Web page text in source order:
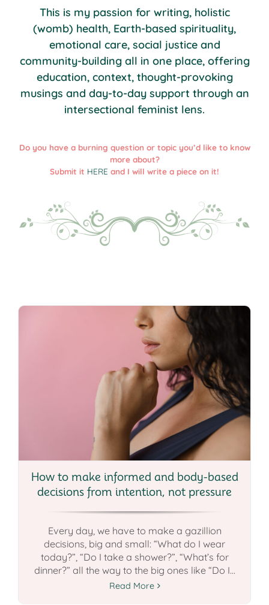
This is my passion for writing, holistic
(womb) health, Earth-based spirituality,
emotional care, social justice and
community-building all in one place, offering
education, context, thought-provoking
musings and day-to-day support through an
intersectional feminist lens.
Do you have a burning question or topic you’d like to know
more about?
Submit it HERE and I will write a piece on it!
How to make informed and body-based
decisions from intention, not pressure
Every day, we have to make a gazillion
decisions, big and small: “What do I wear
today?”, “Do I take a shower?”, “What’s for
dinner?” all the way to the big ones like “Do I...
Read More